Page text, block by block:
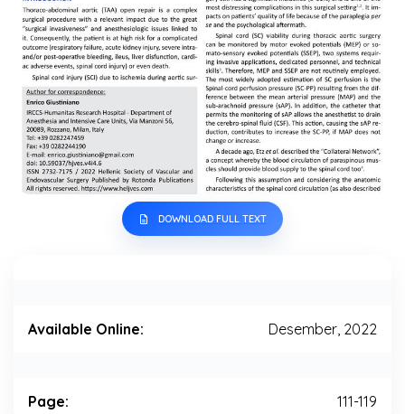
DOWNLOAD FULL TEXT
Available Online: Desember, 2022
Page: 111-119